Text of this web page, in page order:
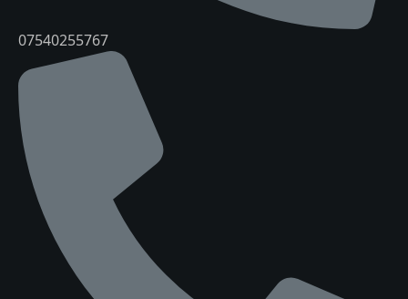
07540255767